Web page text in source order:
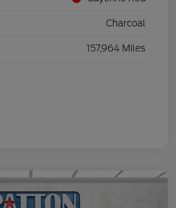
Charcoal
157,964 Miles